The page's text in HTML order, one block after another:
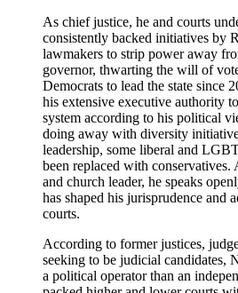
As chief justice, he and courts
consistently backed initiatives by
lawmakers to strip power away
governor, thwarting the will of
Democrats to lead the state since
his extensive executive authority
system according to his political
doing away with diversity
leadership, some liberal and
been replaced with conservatives.
and church leader, he speaks
has shaped his jurisprudence and
courts.
According to former justices,
seeking to be judicial candidates,
a political operator than an